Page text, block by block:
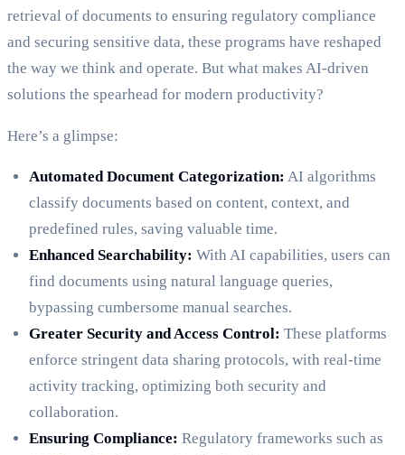
retrieval of documents to ensuring regulatory compliance
and securing sensitive data, these programs have reshaped
the way we think and operate. But what makes AI-driven
solutions the spearhead for modern productivity?
Here’s a glimpse:
Automated Document Categorization: AI algorithms
classify documents based on content, context, and
predefined rules, saving valuable time.
Enhanced Searchability: With AI capabilities, users can
find documents using natural language queries,
bypassing cumbersome manual searches.
Greater Security and Access Control: These platforms
enforce stringent data sharing protocols, with real-time
activity tracking, optimizing both security and
collaboration.
Ensuring Compliance: Regulatory frameworks such as